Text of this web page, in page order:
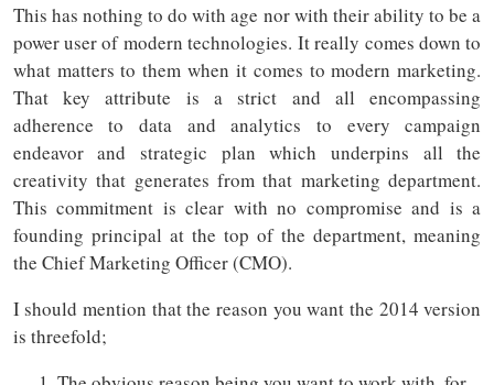
This has nothing to do with age nor with their ability to be a
power user of modern technologies. It really comes down to
what matters to them when it comes to modern marketing.
That key attribute is a strict and all encompassing
adherence to data and analytics to every campaign
endeavor and strategic plan which underpins all the
creativity that generates from that marketing department.
This commitment is clear with no compromise and is a
founding principal at the top of the department, meaning
the Chief Marketing Officer (CMO).
I should mention that the reason you want the 2014 version
is threefold;